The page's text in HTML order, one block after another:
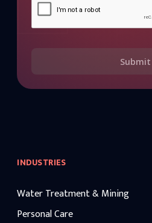
Submit
INDUSTRIES
Water Treatment & Mining
Personal Care